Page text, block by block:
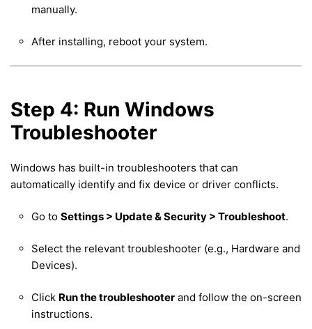
manually.
After installing, reboot your system.
Step 4: Run Windows
Troubleshooter
Windows has built-in troubleshooters that can
automatically identify and fix device or driver conflicts.
Go to Settings > Update & Security > Troubleshoot.
Select the relevant troubleshooter (e.g., Hardware and
Devices).
Click Run the troubleshooter and follow the on-screen
instructions.